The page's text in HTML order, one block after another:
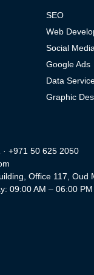
SEO
Web
Social
Google Ads
Data
Graphic
· +971 50 625 2050
Office 117, Oud
09:00 AM – 06:00 PM